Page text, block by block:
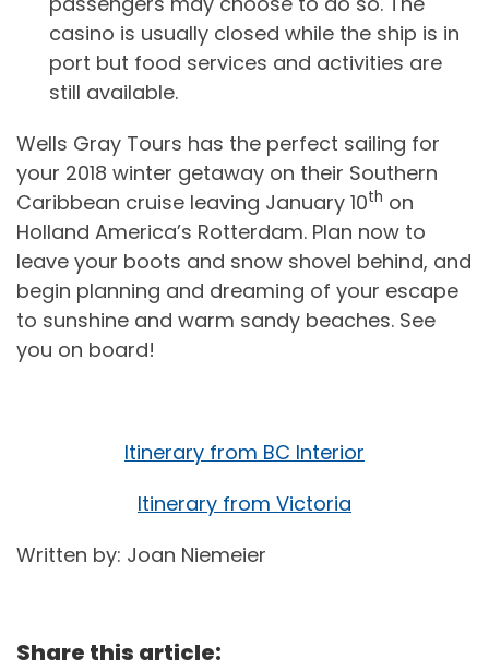
casino is usually closed while the ship is in
port but food services and activities are
still available.
Wells Gray Tours has the perfect sailing for
your 2018 winter getaway on their Southern
Caribbean cruise leaving January 10th on
Holland America’s Rotterdam. Plan now to
leave your boots and snow shovel behind, and
begin planning and dreaming of your escape
to sunshine and warm sandy beaches. See
you on board!
Itinerary from BC Interior
Itinerary from Victoria
Written by: Joan Niemeier
Share this article: